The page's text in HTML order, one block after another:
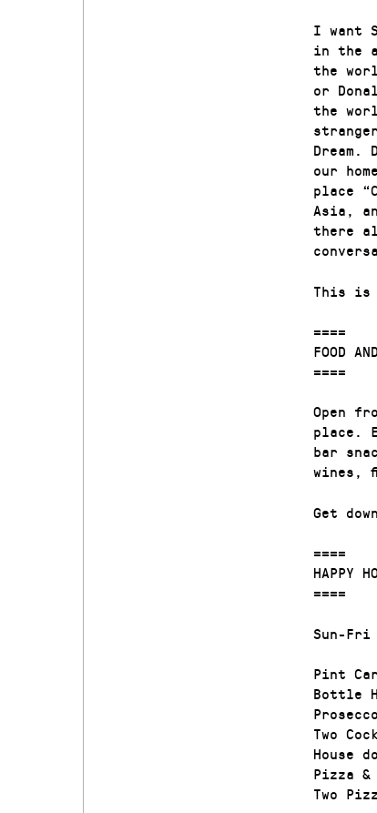
I want
in the
the
or
the
our
place
Asia,
there
This is
====
FOOD
====
Open
place.
bar
wines,
Get
====
HAPPY
====
Sun-Fri
Pint
Bottle
Two
House
Pizza
Two